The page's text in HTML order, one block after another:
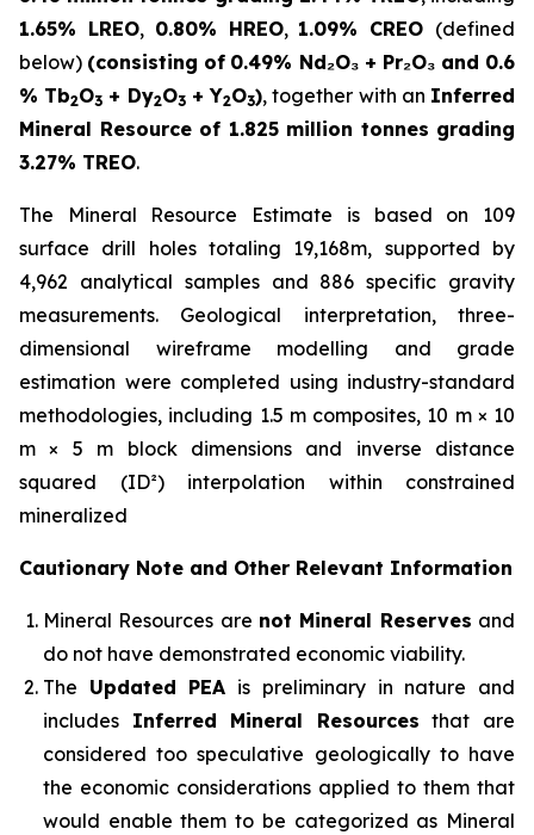
1.65% LREO, 0.80% HREO, 1.09% CREO (defined
below) (consisting of 0.49% Nd₂O₃ + Pr₂O₃ and 0.6
% Tb2O3 + Dy2O3+ Y2O3), together with an Inferred
Mineral Resource of 1.825 million tonnes grading
3.27% TREO.
The Mineral Resource Estimate is based on 109
surface drill holes totaling 19,168m, supported by
4,962 analytical samples and 886 specific gravity
measurements. Geological interpretation, three-
dimensional wireframe modelling and grade
estimation were completed using industry-standard
methodologies, including 1.5 m composites, 10 m × 10
m × 5 m block dimensions and inverse distance
squared (ID²) interpolation within constrained
mineralized
Cautionary Note and Other Relevant Information
Mineral Resources are not Mineral Reserves and
do not have demonstrated economic viability.
The Updated PEA is preliminary in nature and
includes Inferred Mineral Resources that are
considered too speculative geologically to have
the economic considerations applied to them that
would enable them to be categorized as Mineral